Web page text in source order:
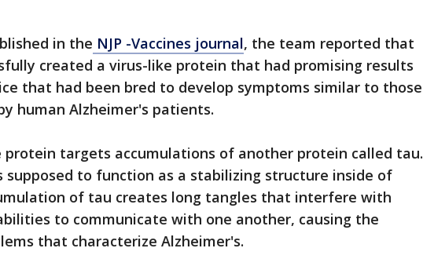
in the NJP -Vaccines journal, the team reported that
created a virus-like protein that had promising results
that had been bred to develop symptoms similar to those
human Alzheimer's patients.
protein targets accumulations of another protein called tau.
supposed to function as a stabilizing structure inside of
of tau creates long tangles that interfere with
to communicate with one another, causing the
that characterize Alzheimer's.